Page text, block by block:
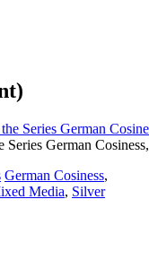
German
Tagged
German Cosiness,
Media, Silver